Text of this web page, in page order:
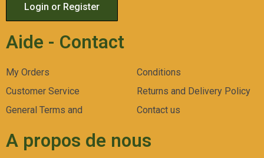
Login or Register
Aide - Contact
My Orders
Customer Service
General Terms and
Conditions
Returns and Delivery Policy
Contact us
A propos de nous